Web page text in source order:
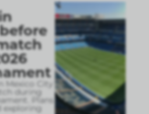
Mexico City
during
Plans
exploring